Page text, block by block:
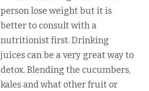
person lose weight but it is
better to consult with a
nutritionist first. Drinking
juices can be a very great way to
detox. Blending the cucumbers,
kales and what other fruit or